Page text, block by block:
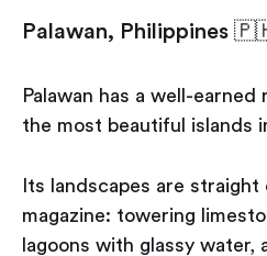
Palawan, Philippines
Palawan has a well-
the most beautiful islands
Its landscapes are straight
magazine: towering
lagoons with glassy water,